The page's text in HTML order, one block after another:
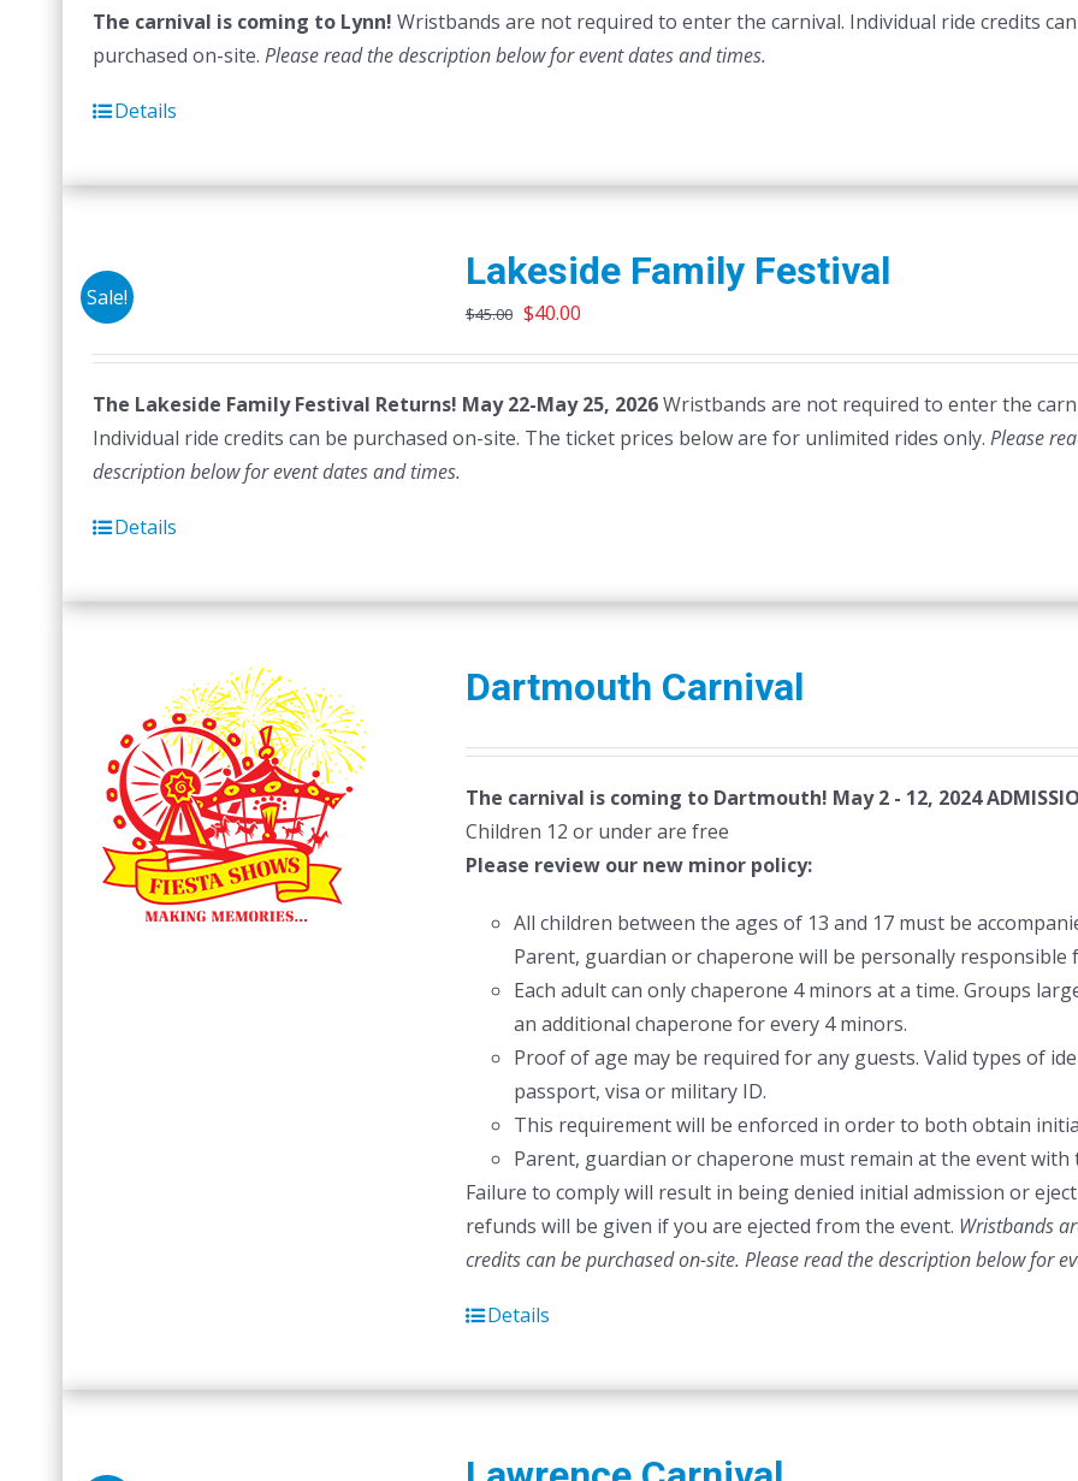
The carnival is coming to Lynn! Wristbands are not required to enter the carnival. Individual ride credits
purchased on-site. Please read the description below for event dates and times.
Details
Sale!
Lakeside Family Festival
$45.00 Original
$45.00.
$40.00Current
$40.00.
The Lakeside Family Festival Returns! May 22-May 25, 2026Wristbands are not required to enter the
Individual ride credits can be purchased on-site. The ticket prices below are for unlimited rides only. Please
description below for event dates and times.
Details
Dartmouth Carnival
The carnival is coming to Dartmouth! May 2 - 12, 2024
Children 12 or under are free
Please review our new minor policy:
All children between the ages of 13 and 17 must be
Parent, guardian or chaperone will be personally responsible
Each adult can only chaperone 4 minors at a time. Groups
an additional chaperone for every 4 minors.
Proof of age may be required for any guests. Valid types of
passport, visa or military ID.
This requirement will be enforced in order to both obtain
Parent, guardian or chaperone must remain at the event with
Failure to comply will result in being denied initial admission or
refunds will be given if you are ejected from the event. Wristbands
credits can be purchased on-site. Please read the description below for
Details